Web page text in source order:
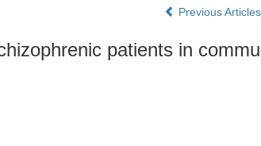
Previous Articles
patients in